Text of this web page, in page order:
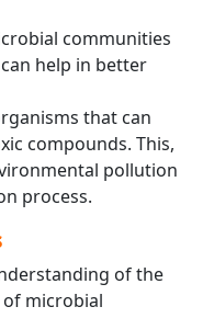
communities
help in better
that can
compounds. This,
pollution
process.
of the
microbial